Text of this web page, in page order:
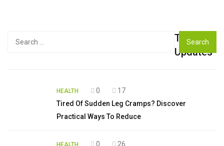
Top
Updates
HEALTH 0
17
Tired Of Sudden Leg Cramps? Discover
Practical Ways To Reduce
HEALTH 0
26